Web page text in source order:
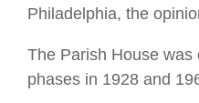
Philadelphia, the
The Parish House was
phases in 1928 and